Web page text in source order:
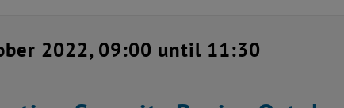
2022, 09:00 until 11:30